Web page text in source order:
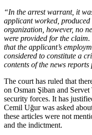
“In the arrest warrant, it
applicant worked,
organization, however, no
were provided for the
that the applicant’s
considered to constitute a
contents of the news
The court has ruled that
on Osman Şiban and
security forces. It has
Cemil Uğur was asked
these articles were not
and the indictment.